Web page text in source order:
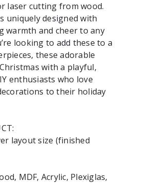
laser cutting from wood.
uniquely designed with
warmth and cheer to any
looking to add these to a
these adorable
with a playful,
enthusiasts who love
to their holiday
layout size (finished
MDF, Acrylic, Plexiglas,